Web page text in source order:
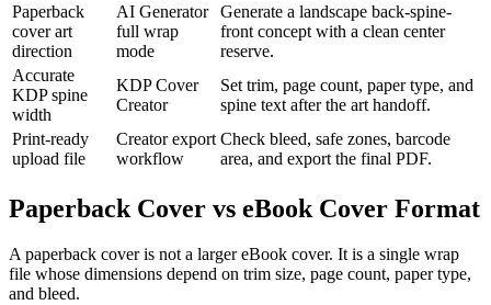
Paperback
cover art
direction
AI Generator
full wrap
mode
Generate a landscape back-spine-
front concept with a clean center
reserve.
Accurate
KDP spine
width
KDP Cover
Creator
Set trim, page count, paper type, and
spine text after the art handoff.
Print-ready
upload file
Creator export
workflow
Check bleed, safe zones, barcode
area, and export the final PDF.
Paperback Cover vs eBook Cover Format
A paperback cover is not a larger eBook cover. It is a single wrap
file whose dimensions depend on trim size, page count, paper type,
and bleed.